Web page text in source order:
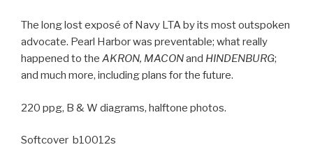
The long lost exposé of Navy LTA by its most outspoken
advocate. Pearl Harbor was preventable; what really
happened to the AKRON, MACONand HINDENBURG;
and much more, including plans for the future.
220 ppg, B & W diagrams, halftone photos.
Softcover b10012s